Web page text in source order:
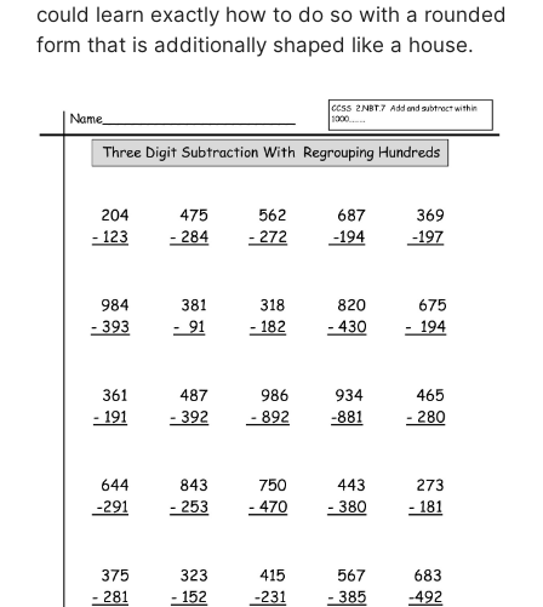
could learn exactly how to do so with a rounded
form that is additionally shaped like a house.